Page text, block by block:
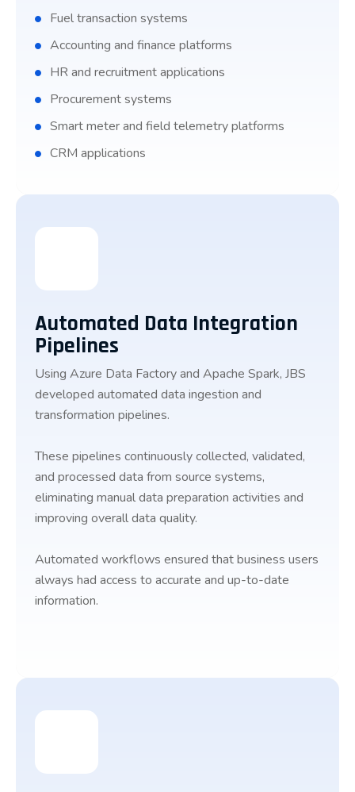
Fuel transaction systems
Accounting and finance platforms
HR and recruitment applications
Procurement systems
Smart meter and field telemetry platforms
CRM applications
Automated Data Integration
Pipelines
Using Azure Data Factory and Apache Spark, JBS
developed automated data ingestion and
transformation pipelines.
These pipelines continuously collected, validated,
and processed data from source systems,
eliminating manual data preparation activities and
improving overall data quality.
Automated workflows ensured that business users
always had access to accurate and up-to-date
information.